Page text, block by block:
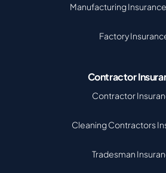
Manufacturing
Factory
Contractor
Contractor
Cleaning Contractors
Tradesman